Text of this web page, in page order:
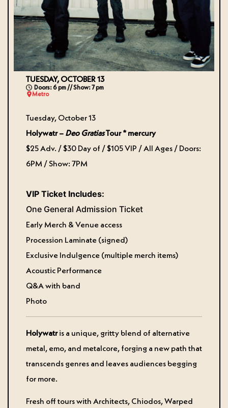
TUESDAY, OCTOBER 13
Doors: 6 pm // Show: 7 pm
Metro
Tuesday, October 13
Holywatr – Deo GratiasTour * mercury
$25 Adv. / $30 Day of / $105 VIP / All Ages / Doors:
6PM / Show: 7PM
VIP Ticket Includes:
One General Admission Ticket
Early Merch & Venue access
Procession Laminate (signed)
Exclusive Indulgence (multiple merch items)
Acoustic Performance
Q&A with band
Photo
Holywatris a unique, gritty blend of alternative
metal, emo, and metalcore, forging a new path that
transcends genres and leaves audiences begging
for more.
Fresh off tours with Architects, Chiodos, Warped